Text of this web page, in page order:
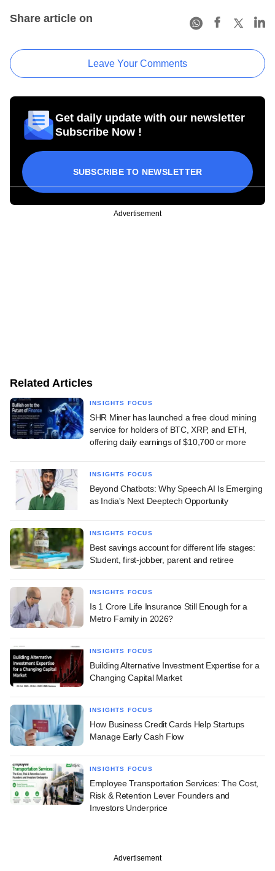
Share article on
Leave Your Comments
Get daily update with our newsletter
Subscribe Now !
SUBSCRIBE TO NEWSLETTER
Advertisement
Related Articles
INSIGHTS FOCUS
SHR Miner has launched a free cloud mining
service for holders of BTC, XRP, and ETH,
offering daily earnings of $10,700 or more
INSIGHTS FOCUS
Beyond Chatbots: Why Speech AI Is Emerging
as India's Next Deeptech Opportunity
INSIGHTS FOCUS
Best savings account for different life stages:
Student, first-jobber, parent and retiree
INSIGHTS FOCUS
Is 1 Crore Life Insurance Still Enough for a
Metro Family in 2026?
INSIGHTS FOCUS
Building Alternative Investment Expertise for a
Changing Capital Market
INSIGHTS FOCUS
How Business Credit Cards Help Startups
Manage Early Cash Flow
INSIGHTS FOCUS
Employee Transportation Services: The Cost,
Risk & Retention Lever Founders and
Investors Underprice
Advertisement